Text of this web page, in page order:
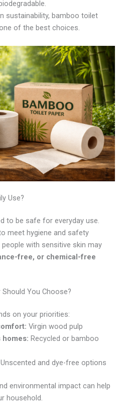
sustainability, bamboo toilet
of the best choices.
Use?
to be safe for everyday use.
meet hygiene and safety
with sensitive skin may
free, or chemical-free
You Choose?
on your priorities:
Virgin wood pulp
homes: Recycled or bamboo
Unscented and dye-free options
environmental impact can help
household.